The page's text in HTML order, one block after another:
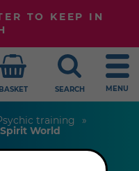
TO KEEP IN
BASKET SEARCH MENU
training
World